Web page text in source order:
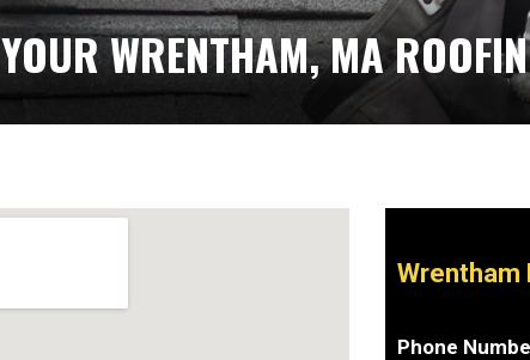
YOUR WRENTHAM, MA
Wrentham
Phone